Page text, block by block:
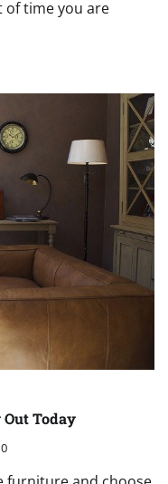
of time you are
Today
0